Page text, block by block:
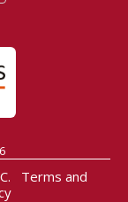
. Terms and